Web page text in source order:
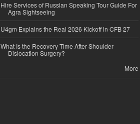
Hire Services of Russian Speaking Tour Guide For
Agra Sightseeing
U4gm Explains the Real 2026 Kickoff in CFB 27
What Is the Recovery Time After Shoulder
Dislocation Surgery?
More